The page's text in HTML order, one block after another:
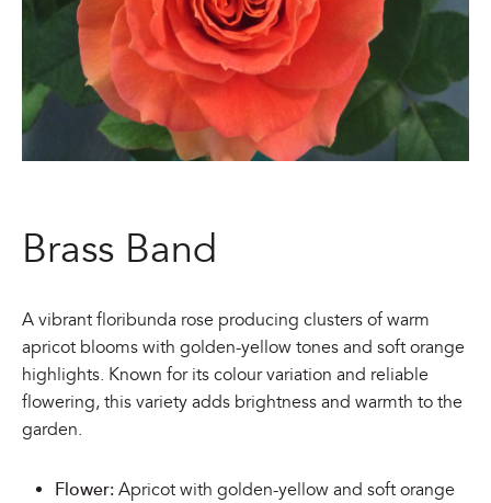
Brass Band
A vibrant floribunda rose producing clusters of warm
apricot blooms with golden-yellow tones and soft orange
highlights. Known for its colour variation and reliable
flowering, this variety adds brightness and warmth to the
garden.
Flower: Apricot with golden-yellow and soft orange